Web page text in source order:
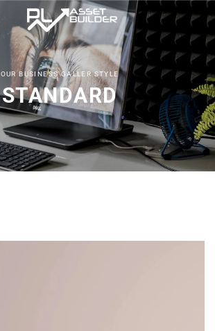
OUR BUSINESS GALLER STYLE
STANDARD